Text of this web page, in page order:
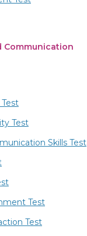
Communication
Test
Skills Test
Test
Test